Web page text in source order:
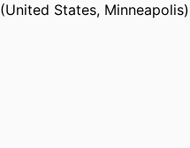
(United States, Minneapolis)